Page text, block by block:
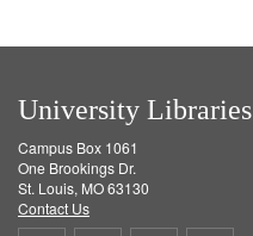
University Libraries
Campus Box 1061
One Brookings Dr.
St. Louis, MO 63130
Contact Us